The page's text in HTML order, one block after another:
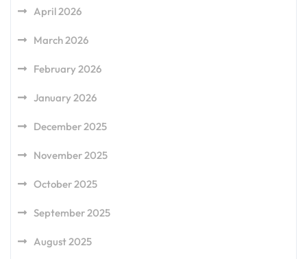
April 2026
March 2026
February 2026
January 2026
December 2025
November 2025
October 2025
September 2025
August 2025